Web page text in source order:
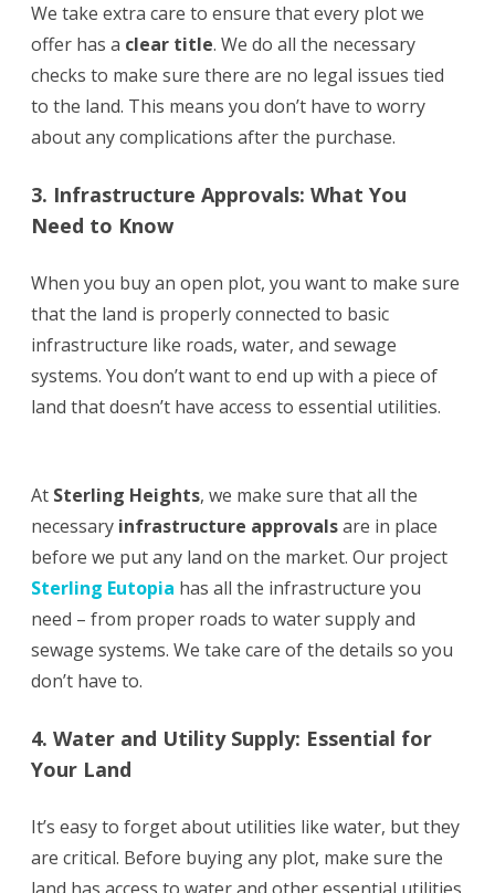
We take extra care to ensure that every plot we
offer has a clear title. We do all the necessary
checks to make sure there are no legal issues tied
to the land. This means you don’t have to worry
about any complications after the purchase.
3. Infrastructure Approvals: What You
Need to Know
When you buy an open plot, you want to make sure
that the land is properly connected to basic
infrastructure like roads, water, and sewage
systems. You don’t want to end up with a piece of
land that doesn’t have access to essential utilities.
At Sterling Heights, we make sure that all the
necessary infrastructure approvalsare in place
before we put any land on the market. Our project
Sterling Eutopia has all the infrastructure you
need – from proper roads to water supply and
sewage systems. We take care of the details so you
don’t have to.
4. Water and Utility Supply: Essential for
Your Land
It’s easy to forget about utilities like water, but they
are critical. Before buying any plot, make sure the